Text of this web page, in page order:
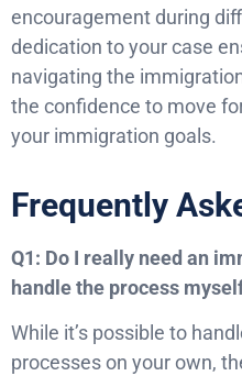
encouragement during
dedication to your case
navigating the
the confidence to move
your immigration goals.
Frequently
Q1: Do I really need an
handle the process
While it’s possible to
processes on your own,